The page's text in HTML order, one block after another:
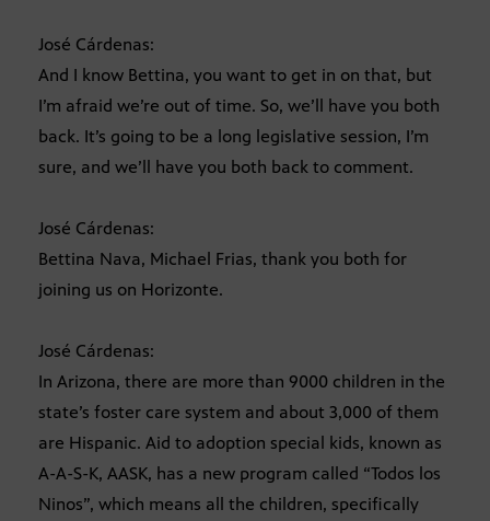
José Cárdenas:
And I know Bettina, you want to get in on that, but
I’m afraid we’re out of time. So, we’ll have you both
back. It’s going to be a long legislative session, I’m
sure, and we’ll have you both back to comment.
José Cárdenas:
Bettina Nava, Michael Frias, thank you both for
joining us on Horizonte.
José Cárdenas:
In Arizona, there are more than 9000 children in the
state’s foster care system and about 3,000 of them
are Hispanic. Aid to adoption special kids, known as
A-A-S-K, AASK, has a new program called “Todos los
Ninos”, which means all the children, specifically